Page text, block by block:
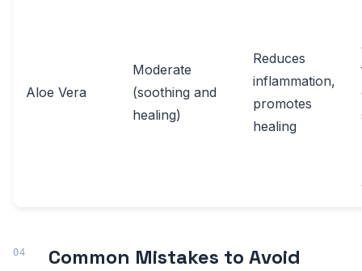
Aloe Vera
Moderate
(soothing and
healing)
Reduces
inflammation,
promotes
healing
Common Mistakes to Avoid